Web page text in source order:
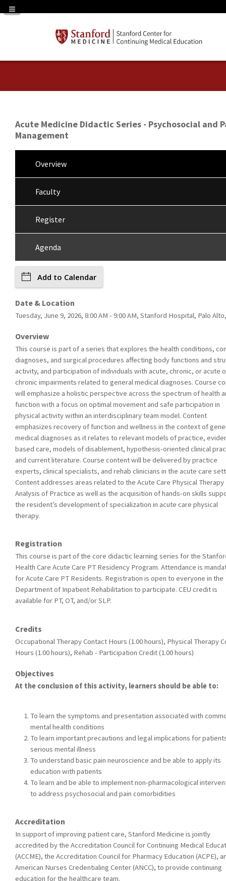
Navigation Panel Toggle
Acute Medicine Didactic Series - Psychosocial and
Management
Overview
Faculty
Register
Agenda
Add to Calendar
Date & Location
Tuesday, June 9, 2026, 8:00 AM - 9:00 AM, Stanford Hospital, Palo
Overview
This course is part of a series that explores the health conditions,
diagnoses, and surgical procedures affecting body functions and
activity, and participation of individuals with acute, chronic, or acute
chronic impairments related to general medical diagnoses. Course
will emphasize a holistic perspective across the spectrum of health
function with a focus on optimal movement and safe participation in
physical activity within an interdisciplinary team model. Content
emphasizes recovery of function and wellness in the context of
medical diagnoses as it relates to relevant models of practice,
based care, models of disablement, hypothesis-oriented clinical
and current literature. Course content will be delivered by practice
experts, clinical specialists, and rehab clinicians in the acute care
Content addresses areas related to the Acute Care Physical Therapy
Analysis of Practice as well as the acquisition of hands-on skills
the resident’s development of specialization in acute care physical
therapy.
Registration
This course is part of the core didactic learning series for the
Health Care Acute Care PT Residency Program. Attendance is
for Acute Care PT Residents. Registration is open to everyone in the
Department of Inpatient Rehabilitation to participate. CEU credit is
available for PT, OT, and/or SLP.
Credits
Occupational Therapy Contact Hours (1.00 hours), Physical Therapy
Hours (1.00 hours), Rehab - Participation Credit (1.00 hours)
Objectives
At the conclusion of this activity, learners should be able to:
To learn the symptoms and presentation associated with
mental health conditions
To learn important precautions and legal implications for
serious mental illness
To understand basic pain neuroscience and be able to apply its
education with patients
To learn and be able to implement non-pharmacological
to address psychosocial and pain comorbidities
Accreditation
In support of improving patient care, Stanford Medicine is jointly
accredited by the Accreditation Council for Continuing Medical
(ACCME), the Accreditation Council for Pharmacy Education (ACPE),
American Nurses Credentialing Center (ANCC), to provide continuing
education for the healthcare team.